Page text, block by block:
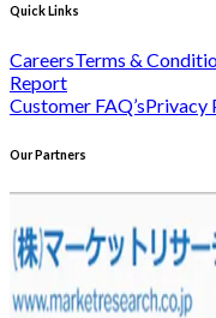
Quick Links
CareersTerms &
Report
Customer FAQ’sPrivacy
Our Partners